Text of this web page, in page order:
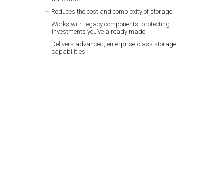
Reduces the cost and complexity of storage
Works with legacy components, protecting
investments you’ve already made
Delivers advanced, enterprise-class storage
capabilities